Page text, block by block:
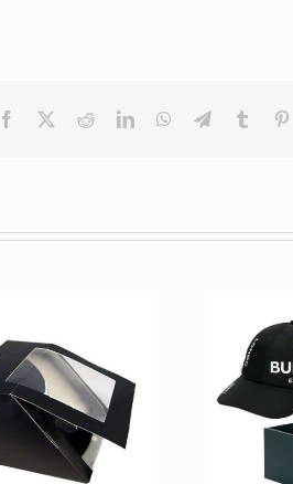
Facebook RedditLinkedInWhatsApp
TelegramTumblr